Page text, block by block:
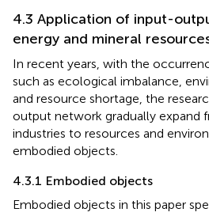
4.3 Application of input-
energy and mineral
In recent years, with the
such as ecological imbalance,
and resource shortage, the
output network gradually expand
industries to resources and
embodied objects.
4.3.1 Embodied objects
Embodied objects in this paper